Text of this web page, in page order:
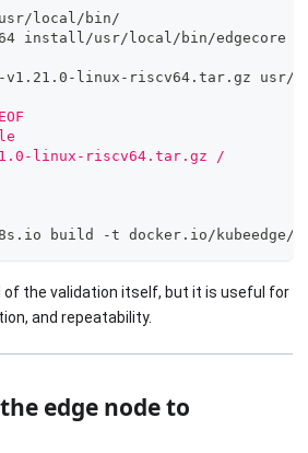
local/bin/
install/usr/local/bin/edgecore
v1.21.0-linux-riscv64.tar.gz usr/
EOF
linux-riscv64.tar.gz /
build -t docker.io/kubeedge/
of the validation itself, but it is useful for
and repeatability.
edge node to